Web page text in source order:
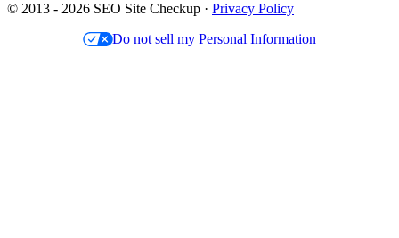
© 2013 - 2026 SEO Site Checkup · Privacy Policy
Do not sell my Personal Information